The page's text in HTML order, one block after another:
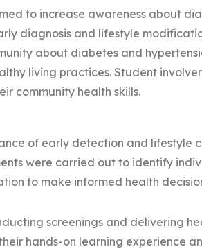
to increase awareness about
diagnosis and lifestyle
about diabetes and
living practices. Student
community health skills.
of early detection and lifestyle
were carried out to identify
to make informed health
screenings and delivering
hands-on learning experience